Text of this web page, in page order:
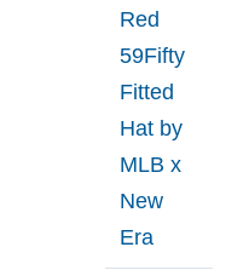
Red
59Fifty
Fitted
Hat by
MLB x
New
Era